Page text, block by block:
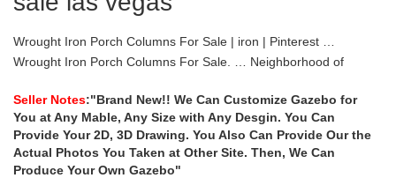
Wrought Iron Porch Columns For Sale | iron | Pinterest …
Wrought Iron Porch Columns For Sale. … Neighborhood of
Gazebo Railings, Turned Posts, and Victorian
wrought iron porch columns – Google Search | Cottage …
wrought iron porch columns – Google Search. … mine is so
narrow and small and the wrought iron just adds to it … in the
Southridge Neighborhood of Downtown Las Vegas.
Seller Notes:"Brand New!! We Can Customize Gazebo for
You at Any Mable, Any Size with Any Desgin. You Can
Provide Your 2D, 3D Drawing. You Also Can Provide Our the
Actual Photos You Taken at Other Site. Then, We Can
Produce Your Own Gazebo"